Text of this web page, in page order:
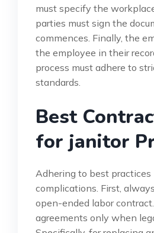
must specify the
parties must sign the
commences. Finally, the
the employee in their
process must adhere to
standards.
Best
for janitor
Adhering to best practices
complications. First,
open-ended labor
agreements only when